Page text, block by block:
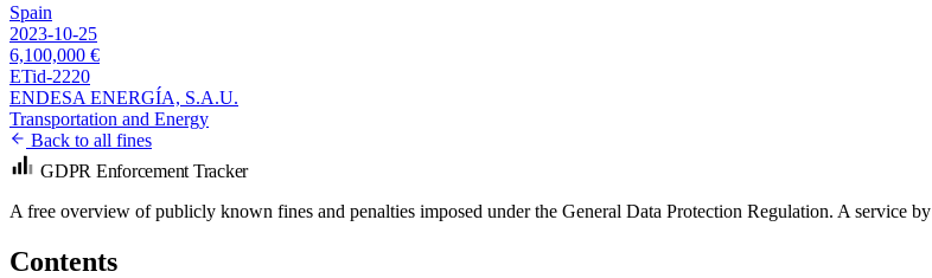
Spain
2023-10-25
6,100,000 €
ETid-2220
ENDESA ENERGÍA, S.A.U.
Transportation and Energy
Back to all fines
GDPR Enforcement Tracker
A free overview of publicly known fines and penalties imposed under the General Data Protection Regulation. A service by
Contents